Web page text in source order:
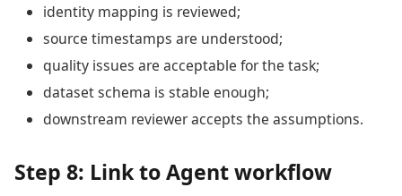
identity mapping is reviewed;
source timestamps are understood;
quality issues are acceptable for the task;
dataset schema is stable enough;
downstream reviewer accepts the assumptions.
Step 8: Link to Agent workflow